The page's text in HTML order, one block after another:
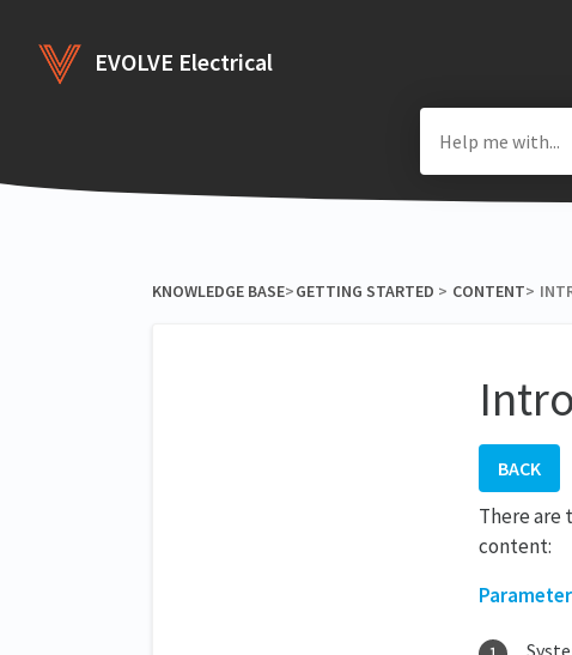
EVOLVE Electrical
KNOWLEDGE BASE​>​​GETTING STARTED ​ > ​ ​CONTENT​>​
BACK
There are
content: